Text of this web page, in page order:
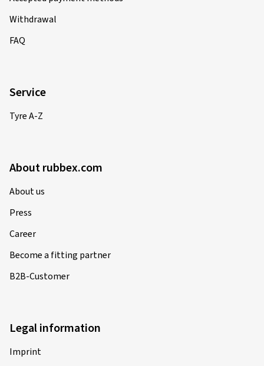
Withdrawal
FAQ
Service
Tyre A-Z
About rubbex.com
About us
Press
Career
Become a fitting partner
B2B-Customer
Legal information
Imprint